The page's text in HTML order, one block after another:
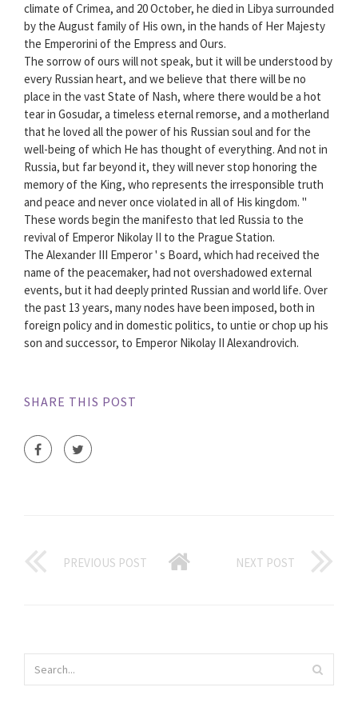
climate of Crimea, and 20 October, he died in Libya surrounded
by the August family of His own, in the hands of Her Majesty
the Emperorini of the Empress and Ours.
The sorrow of ours will not speak, but it will be understood by
every Russian heart, and we believe that there will be no
place in the vast State of Nash, where there would be a hot
tear in Gosudar, a timeless eternal remorse, and a motherland
that he loved all the power of his Russian soul and for the
well-being of which He has thought of everything. And not in
Russia, but far beyond it, they will never stop honoring the
memory of the King, who represents the irresponsible truth
and peace and never once violated in all of His kingdom. "
These words begin the manifesto that led Russia to the
revival of Emperor Nikolay II to the Prague Station.
The Alexander III Emperor ' s Board, which had received the
name of the peacemaker, had not overshadowed external
events, but it had deeply printed Russian and world life. Over
the past 13 years, many nodes have been imposed, both in
foreign policy and in domestic politics, to untie or chop up his
son and successor, to Emperor Nikolay II Alexandrovich.
SHARE THIS POST
PREVIOUS POST NEXT POST